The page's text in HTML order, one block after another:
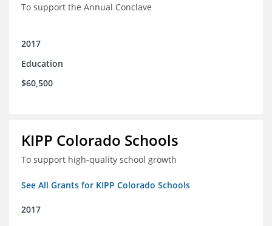
To support the Annual Conclave
2017
Education
$60,500
KIPP Colorado Schools
To support high-quality school growth
See All Grants for KIPP Colorado Schools
2017